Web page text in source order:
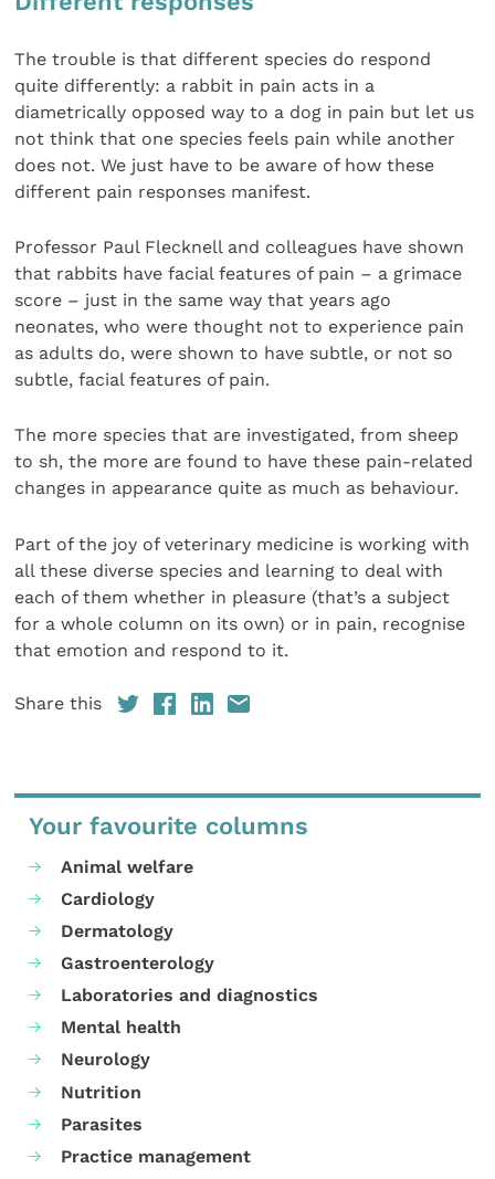
The trouble is that different species do respond
quite differently: a rabbit in pain acts in a
diametrically opposed way to a dog in pain but let us
not think that one species feels pain while another
does not. We just have to be aware of how these
different pain responses manifest.
Professor Paul Flecknell and colleagues have shown
that rabbits have facial features of pain – a grimace
score – just in the same way that years ago
neonates, who were thought not to experience pain
as adults do, were shown to have subtle, or not so
subtle, facial features of pain.
The more species that are investigated, from sheep
to sh, the more are found to have these pain-related
changes in appearance quite as much as behaviour.
Part of the joy of veterinary medicine is working with
all these diverse species and learning to deal with
each of them whether in pleasure (that’s a subject
for a whole column on its own) or in pain, recognise
that emotion and respond to it.
Share this
Your favourite columns
Animal welfare
Cardiology
Dermatology
Gastroenterology
Laboratories and diagnostics
Mental health
Neurology
Nutrition
Parasites
Practice management